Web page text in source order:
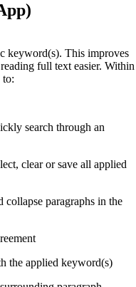
keyword(s). This improves
full text easier. Within
to:
search through an
clear or save all applied
collapse paragraphs in the
the applied keyword(s)